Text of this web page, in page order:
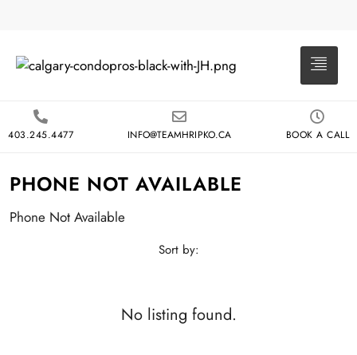
403.245.4477 INFO@TEAMHRIPKO.CA BOOK A CALL
PHONE NOT AVAILABLE
Phone Not Available
Sort by:
No listing found.